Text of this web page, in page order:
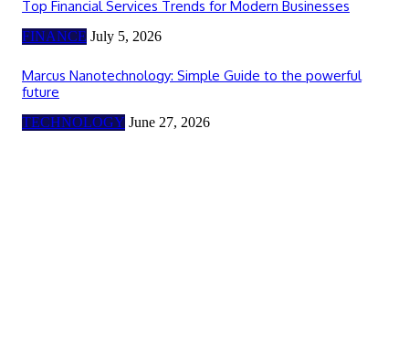
Top Financial Services Trends for Modern Businesses
FINANCE July 5, 2026
Marcus Nanotechnology: Simple Guide to the powerful
future
TECHNOLOGY June 27, 2026